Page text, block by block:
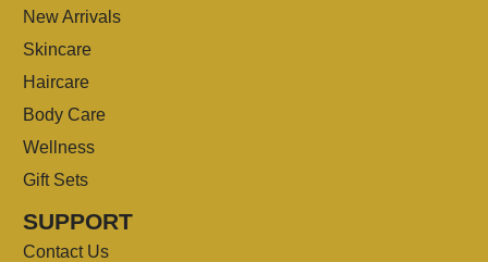
New Arrivals
Skincare
Haircare
Body Care
Wellness
Gift Sets
SUPPORT
Contact Us